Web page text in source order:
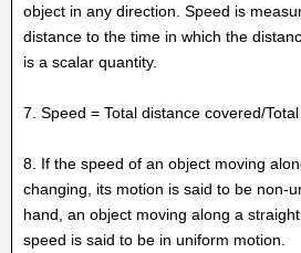
object in any direction. Speed is
distance to the time in which the
is a scalar quantity.
7. Speed = Total distance covered/
8. If the speed of an object moving
changing, its motion is said to be non-
hand, an object moving along a
speed is said to be in uniform motion.